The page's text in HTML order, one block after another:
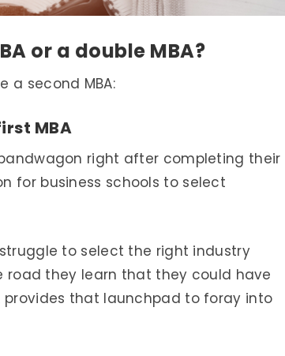
or a double MBA?
a second MBA:
MBA
right after completing their
for business schools to select
to select the right industry
road they learn that they could have
provides that launchpad to foray into